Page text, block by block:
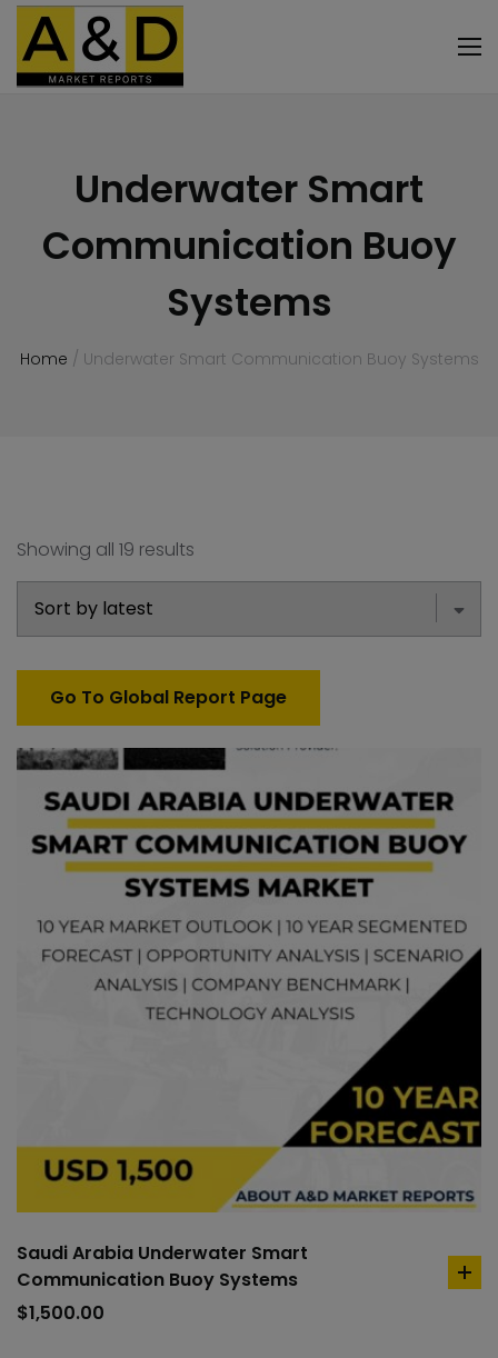
Home / Underwater Smart Communication Buoy Systems
Underwater Smart
Communication Buoy
Systems
Showing all 19 results
Go To Global Report Page
Saudi Arabia Underwater Smart
Communication Buoy Systems
$1,500.00